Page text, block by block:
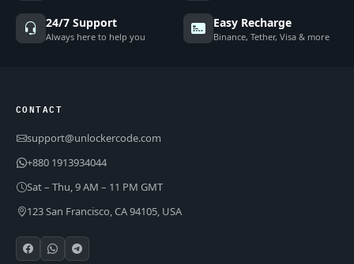
24/7 Support
Always here to help you
Easy Recharge
Binance, Tether, Visa & more
CONTACT
support@unlockercode.com
+880 1913934044
Sat – Thu, 9 AM – 11 PM GMT
123 San Francisco, CA 94105, USA